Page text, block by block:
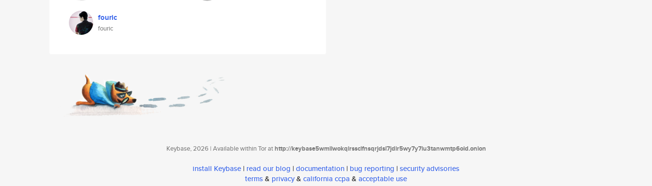
fouric
fouric
Keybase, 2026 | Available within Tor athttp://keybase5wmilwokqirssclfnsqrjdsi7jdir5wy7y7iu3tanwmtp6oid.onion
install Keybase | read our blog | documentation | bug reporting | security advisories
terms& privacy& california ccpa & acceptable use